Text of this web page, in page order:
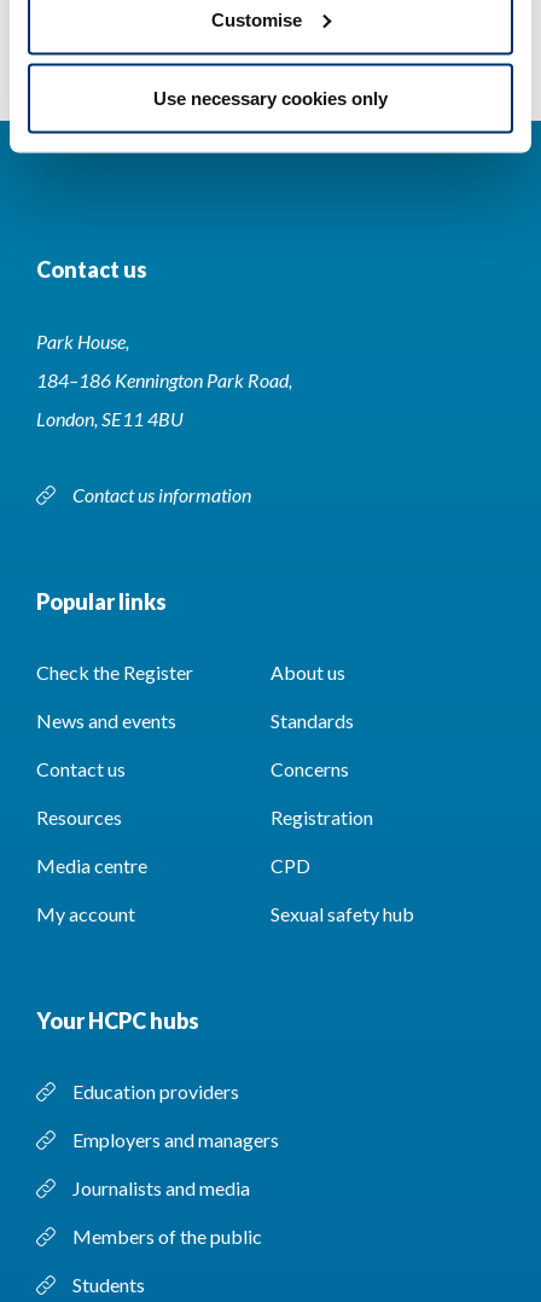
Customise
Use necessary cookies only
Data valid on: 07:24, 09 August 2026
Contact us
Park House,
184–186 Kennington Park Road,
London, SE11 4BU
Contact us information
Popular links
Check the Register About us
News and events Standards
Contact us Concerns
Resources Registration
Media centre CPD
My account Sexual safety hub
Your HCPC hubs
Education providers
Employers and managers
Journalists and media
Members of the public
Students